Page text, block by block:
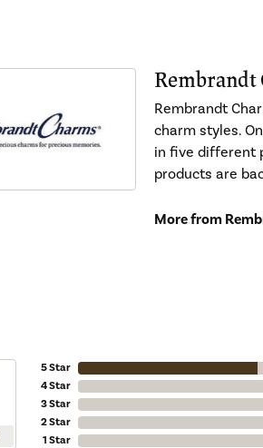
Rembrandt
Rembrandt
charm styles.
in five different
products are
More from
5 Star
4 Star
3 Star
2 Star
1 Star